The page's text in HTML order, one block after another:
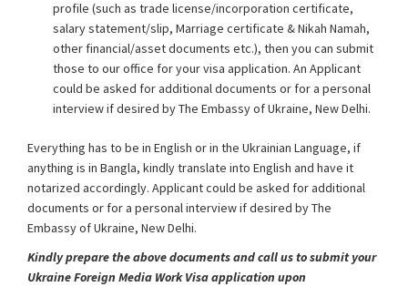
profile (such as trade license/incorporation certificate,
salary statement/slip, Marriage certificate & Nikah Namah,
other financial/asset documents etc.), then you can submit
those to our office for your visa application. An Applicant
could be asked for additional documents or for a personal
interview if desired by The Embassy of Ukraine, New Delhi.
Everything has to be in English or in the Ukrainian Language, if
anything is in Bangla, kindly translate into English and have it
notarized accordingly. Applicant could be asked for additional
documents or for a personal interview if desired by The
Embassy of Ukraine, New Delhi.
Kindly prepare the above documents and call us to submit your
Ukraine Foreign Media Work Visa application upon